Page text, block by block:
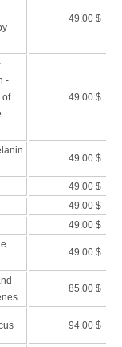
49.00 $
-
of
49.00 $
49.00 $
49.00 $
49.00 $
49.00 $
49.00 $
85.00 $
94.00 $